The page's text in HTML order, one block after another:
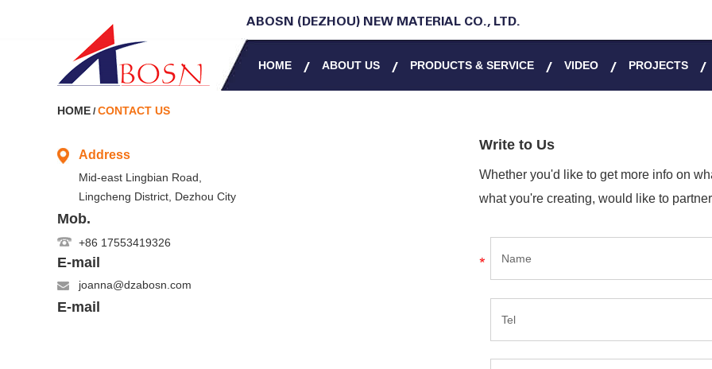
ABOSN (DEZHOU) NEW MATERIAL CO., LTD.
HOME ABOUT US PRODUCTS & SERVICE VIDEO PROJECTS
HOME /CONTACT US
Address
Mid-east Lingbian Road,
Lingcheng District, Dezhou City
Mob.
+86 17553419326
E-mail
joanna@dzabosn.com
E-mail
Write to Us
Whether you'd like to get more info on
what you're creating, would like to